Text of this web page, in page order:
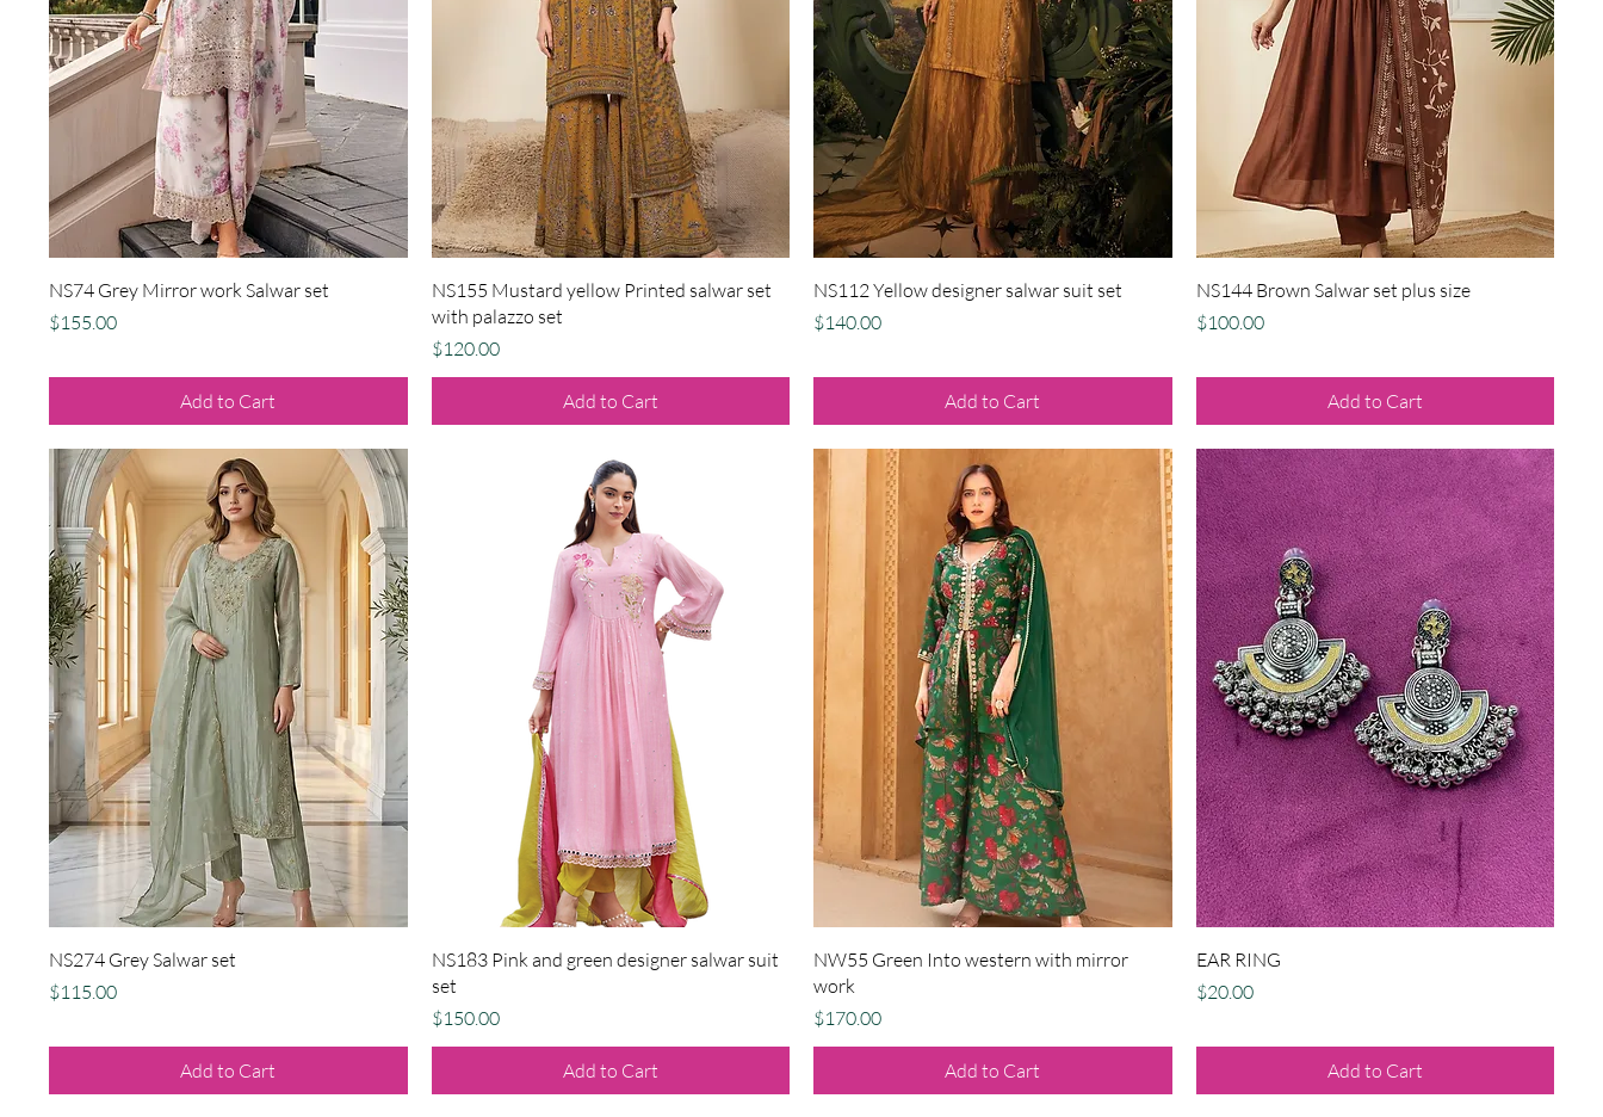
Quick View
NS74 Grey Mirror work Salwar set
Price
$155.00
Add to Cart
Quick View
NS155 Mustard yellow Printed salwar set
with palazzo set
Price
$120.00
Add to Cart
Quick View
NS112 Yellow designer salwar suit set
Price
$140.00
Add to Cart
Quick View
NS144 Brown Salwar set plus size
Price
$100.00
Add to Cart
Quick View
NS274 Grey Salwar set
Price
$115.00
Add to Cart
Quick View
NS183 Pink and green designer salwar suit
set
Price
$150.00
Add to Cart
Quick View
NW55 Green Into western with mirror
work
Price
$170.00
Add to Cart
EAR RING
Price
$20.00
Add to Cart